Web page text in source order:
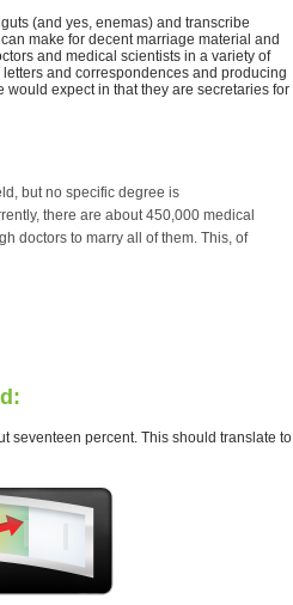
(and yes, enemas) and transcribe
make for decent marriage material and
and medical scientists in a variety of
and correspondences and producing
expect in that they are secretaries for
but no specific degree is
there are about 450,000 medical
doctors to marry all of them. This, of
seventeen percent. This should translate to